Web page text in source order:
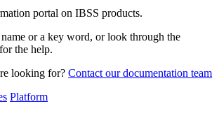
portal on IBSS products.
or a key word, or look through the
the help.
looking for? Contact our documentation team
Platform